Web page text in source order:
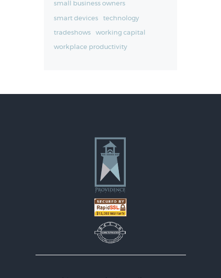
small business owners
smart devices technology
tradeshows working capital
workplace productivity